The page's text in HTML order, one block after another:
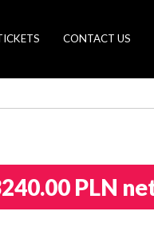
CONTACT US
PLN